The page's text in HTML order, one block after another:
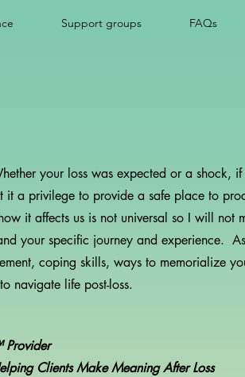
Support groups FAQs
your loss was expected or a shock,
a privilege to provide a safe place to
it affects us is not universal so I will not
your specific journey and experience.
coping skills, ways to memorialize
navigate life post-loss.
Provider
Clients Make Meaning After Loss